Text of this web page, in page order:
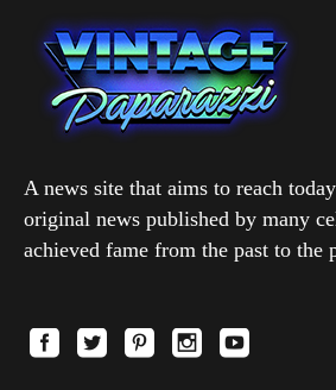
A news site that aims to reach
original news published by many
achieved fame from the past to the